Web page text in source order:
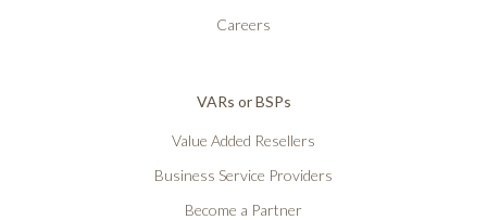
Careers
VARs or BSPs
Value Added Resellers
Business Service Providers
Become a Partner